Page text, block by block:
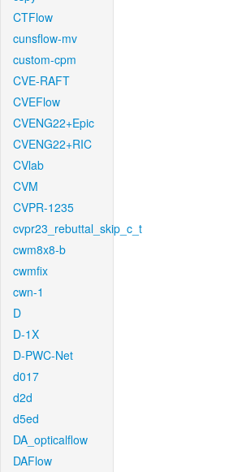
CTFlow
cunsflow-mv
custom-cpm
CVE-RAFT
CVEFlow
CVENG22+Epic
CVENG22+RIC
CVlab
CVM
CVPR-1235
cvpr23_rebuttal_skip_c_t
cwm8x8-b
cwmfix
cwn-1
D
D-1X
D-PWC-Net
d017
d2d
d5ed
DA_opticalflow
DAFlow